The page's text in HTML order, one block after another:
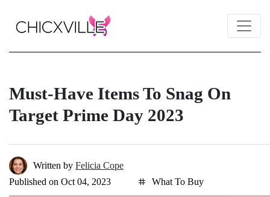
Must-Have Items To Snag On
Target Prime Day 2023
Written by Felicia Cope
Published on Oct 04, 2023
What To Buy